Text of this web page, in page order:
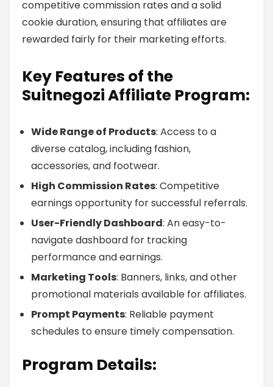
competitive commission rates and a solid
cookie duration, ensuring that affiliates are
rewarded fairly for their marketing efforts.
Key Features of the
Suitnegozi Affiliate Program:
Wide Range of Products: Access to a
diverse catalog, including fashion,
accessories, and footwear.
High Commission Rates: Competitive
earnings opportunity for successful referrals.
User-Friendly Dashboard: An easy-to-
navigate dashboard for tracking
performance and earnings.
Marketing Tools: Banners, links, and other
promotional materials available for affiliates.
Prompt Payments: Reliable payment
schedules to ensure timely compensation.
Program Details: